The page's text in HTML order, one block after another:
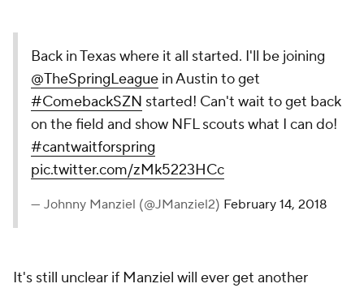
Back in Texas where it all started. I'll be joining
@TheSpringLeague in Austin to get
#ComebackSZN started! Can't wait to get back
on the field and show NFL scouts what I can do!
#cantwaitforspring
pic.twitter.com/zMk5223HCc
— Johnny Manziel (@JManziel2) February 14, 2018
It's still unclear if Manziel will ever get another